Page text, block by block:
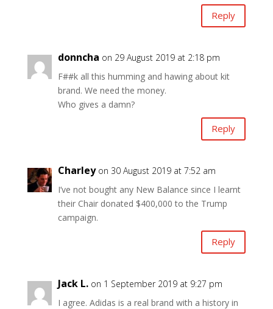
Reply
donncha on 29 August 2019 at 2:18 pm
F##k all this humming and hawing about kit
brand. We need the money.
Who gives a damn?
Reply
Charley on 30 August 2019 at 7:52 am
I’ve not bought any New Balance since I learnt
their Chair donated $400,000 to the Trump
campaign.
Reply
Jack L. on 1 September 2019 at 9:27 pm
I agree. Adidas is a real brand with a history in